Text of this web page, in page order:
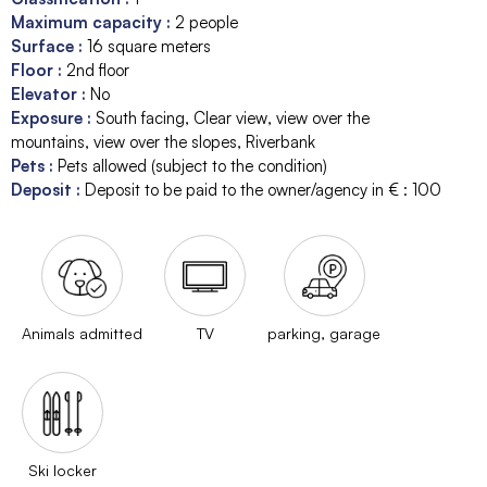
Maximum capacity : 2 people
Surface : 16 square meters
Floor : 2nd floor
Elevator : No
Exposure : South facing Clear view view over the
mountains view over the slopes Riverbank
Pets : Pets allowed (subject to the condition)
Deposit : Deposit to be paid to the owner/agency in € : 100
Animals admitted TV parking, garage
Ski locker